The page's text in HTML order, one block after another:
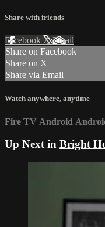
Share with friends
Facebook XEmail
Share on Facebook
Share on X
Share via Email
Watch anywhere, anytime
Fire TV Android
Up Next in Bright